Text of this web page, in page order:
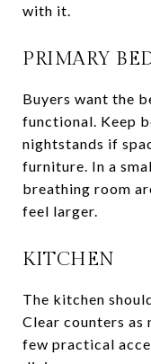
with it.
PRIMARY
Buyers want the
functional. Keep
nightstands if
furniture. In a
breathing room
feel larger.
KITCHEN
The kitchen
Clear counters as
few practical